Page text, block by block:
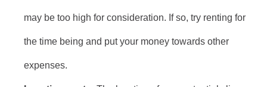
may be too high for consideration. If so, try renting for
the time being and put your money towards other
expenses.